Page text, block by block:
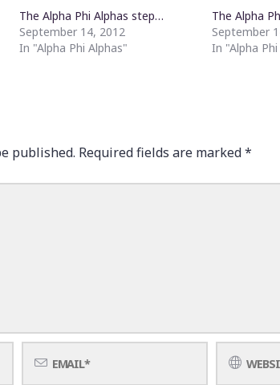
The Alpha Phi Alphas step…
September 14, 2012
In "Alpha Phi Alphas"
The Alpha
September
In "Alpha
published. Required fields are marked*